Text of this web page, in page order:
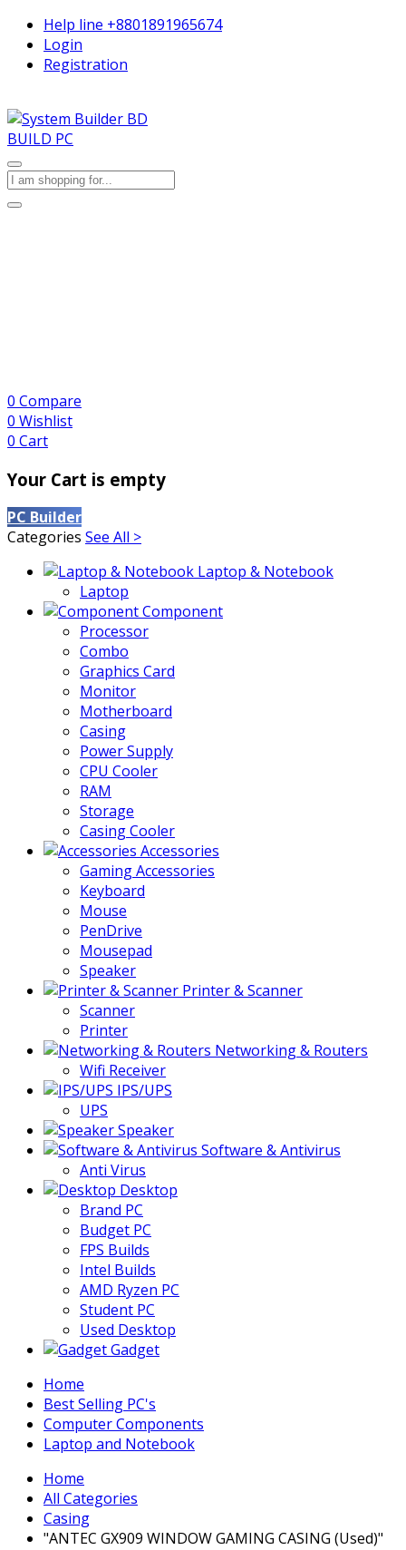
Help line +8801891965674
Login
Registration
BUILD PC
0 Compare
0 Wishlist
0 Cart
Your Cart is empty
PC Builder
Categories See All >
Laptop & Notebook
Laptop
Component
Processor
Combo
Graphics Card
Monitor
Motherboard
Casing
Power Supply
CPU Cooler
RAM
Storage
Casing Cooler
Accessories
Gaming Accessories
Keyboard
Mouse
PenDrive
Mousepad
Speaker
Printer & Scanner
Scanner
Printer
Networking & Routers
Wifi Receiver
IPS/UPS
UPS
Speaker
Software & Antivirus
Anti Virus
Desktop
Brand PC
Budget PC
FPS Builds
Intel Builds
AMD Ryzen PC
Student PC
Used Desktop
Gadget
Home
Best Selling PC's
Computer Components
Laptop and Notebook
Home
All Categories
Casing
"ANTEC GX909 WINDOW GAMING CASING (Used)"